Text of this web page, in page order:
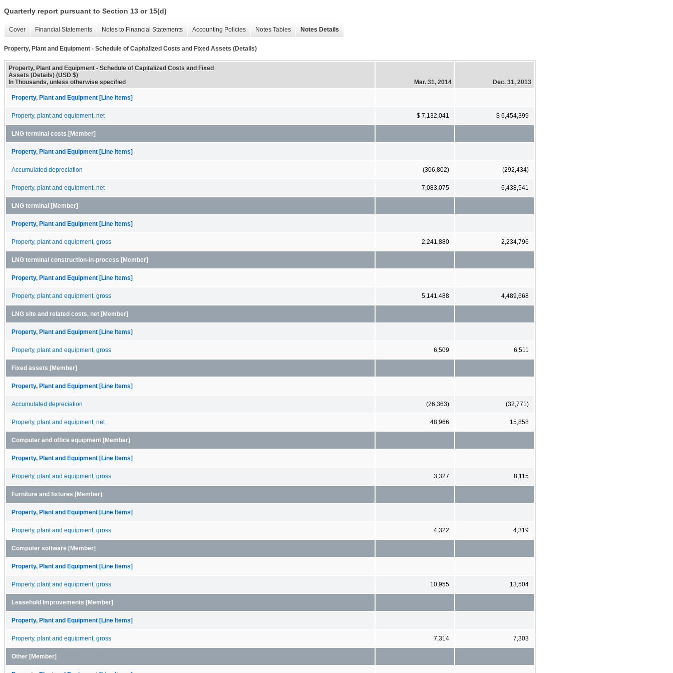
Quarterly report pursuant to Section 13 or 15(d)
Cover Financial Statements Notes to Financial Statements Accounting Policies Notes Tables Notes Details
Property, Plant and Equipment - Schedule of Capitalized Costs and Fixed Assets (Details)
Property, Plant and Equipment - Schedule of Capitalized Costs and Fixed
Assets (Details) (USD $)
In Thousands, unless otherwise specified
Mar. 31, 2014 Dec. 31, 2013
Property, Plant and Equipment [Line Items]
Property, plant and equipment, net $ 7,132,041 $ 6,454,399
LNG terminal costs [Member]
Property, Plant and Equipment [Line Items]
Accumulated depreciation (306,802) (292,434)
Property, plant and equipment, net 7,083,075 6,438,541
LNG terminal [Member]
Property, Plant and Equipment [Line Items]
Property, plant and equipment, gross 2,241,880 2,234,796
LNG terminal construction-in-process [Member]
Property, Plant and Equipment [Line Items]
Property, plant and equipment, gross 5,141,488 4,489,668
LNG site and related costs, net [Member]
Property, Plant and Equipment [Line Items]
Property, plant and equipment, gross 6,509 6,511
Fixed assets [Member]
Property, Plant and Equipment [Line Items]
Accumulated depreciation (26,363) (32,771)
Property, plant and equipment, net 48,966 15,858
Computer and office equipment [Member]
Property, Plant and Equipment [Line Items]
Property, plant and equipment, gross 3,327 8,115
Furniture and fixtures [Member]
Property, Plant and Equipment [Line Items]
Property, plant and equipment, gross 4,322 4,319
Computer software [Member]
Property, Plant and Equipment [Line Items]
Property, plant and equipment, gross 10,955 13,504
Leasehold Improvements [Member]
Property, Plant and Equipment [Line Items]
Property, plant and equipment, gross 7,314 7,303
Other [Member]